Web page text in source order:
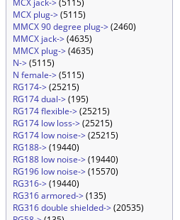
MCX jack->(5115)
MCX plug->(5115)
MMCX 90 degree plug->(2460)
MMCX jack->(4635)
MMCX plug->(4635)
N->(5115)
N female->(5115)
RG174->(25215)
RG174 dual->(195)
RG174 flexible->(25215)
RG174 low loss->(25215)
RG174 low noise->(25215)
RG188->(19440)
RG188 low noise->(19440)
RG196 low noise->(15570)
RG316->(19440)
RG316 armored->(135)
RG316 double shielded->(20535)